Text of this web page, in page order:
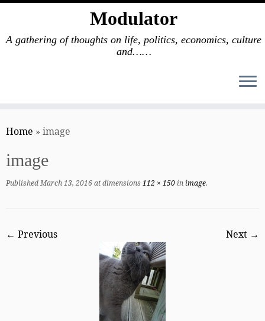
to
Modulator
A gathering of thoughts on life, politics, economics, culture
and……
Home » image
image
PublishedMarch 13, 2016at dimensions 112 × 150inimage.
← Previous Next →